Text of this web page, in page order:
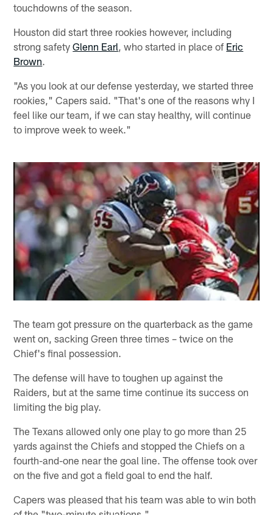
touchdowns of the season.
Houston did start three rookies however, including
strong safetyGlenn Earl , who started in place of Eric
Brown.
"As you look at our defense yesterday, we started three
rookies," Capers said. "That's one of the reasons why I
feel like our team, if we can stay healthy, will continue
to improve week to week."
The team got pressure on the quarterback as the game
went on, sacking Green three times – twice on the
Chief's final possession.
The defense will have to toughen up against the
Raiders, but at the same time continue its success on
limiting the big play.
The Texans allowed only one play to go more than 25
yards against the Chiefs and stopped the Chiefs on a
fourth-and-one near the goal line. The offense took over
on the five and got a field goal to end the half.
Capers was pleased that his team was able to win both